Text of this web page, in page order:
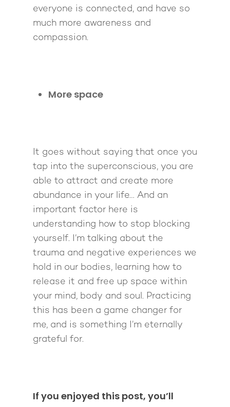
everyone is connected, and have so
much more awareness and
compassion.
More space
It goes without saying that once you
tap into the superconscious, you are
able to attract and create more
abundance in your life… And an
important factor here is
understanding how to stop blocking
yourself. I’m talking about the
trauma and negative experiences we
hold in our bodies, learning how to
release it and free up space within
your mind, body and soul. Practicing
this has been a game changer for
me, and is something I’m eternally
grateful for.
If you enjoyed this post, you’ll